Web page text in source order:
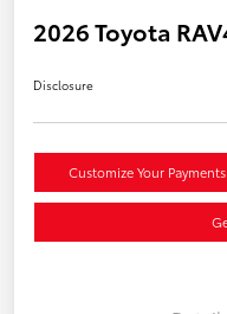
2026 Toyota
Disclosure
Customize Your Payments